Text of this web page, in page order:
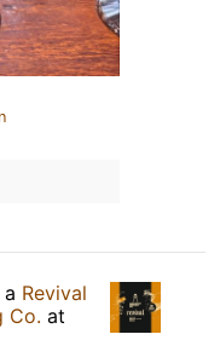
Revival
Co. at